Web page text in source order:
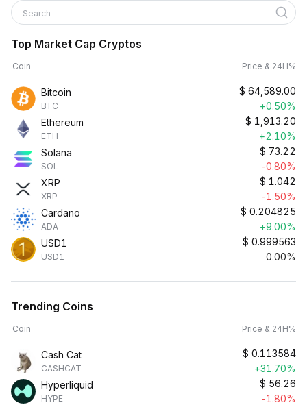
Search
Top Market Cap Cryptos
Coin Price & 24H%
Bitcoin
BTC
$ 64,589.00
+0.50%
Ethereum
ETH
$ 1,913.20
+2.10%
Solana
SOL
$ 73.22
-0.80%
XRP
XRP
$ 1.042
-1.50%
Cardano
ADA
$ 0.204825
+9.00%
USD1
USD1
$ 0.999563
0.00%
Trending Coins
Coin Price & 24H%
Cash Cat
CASHCAT
$ 0.113584
+31.70%
Hyperliquid
HYPE
$ 56.26
-1.80%